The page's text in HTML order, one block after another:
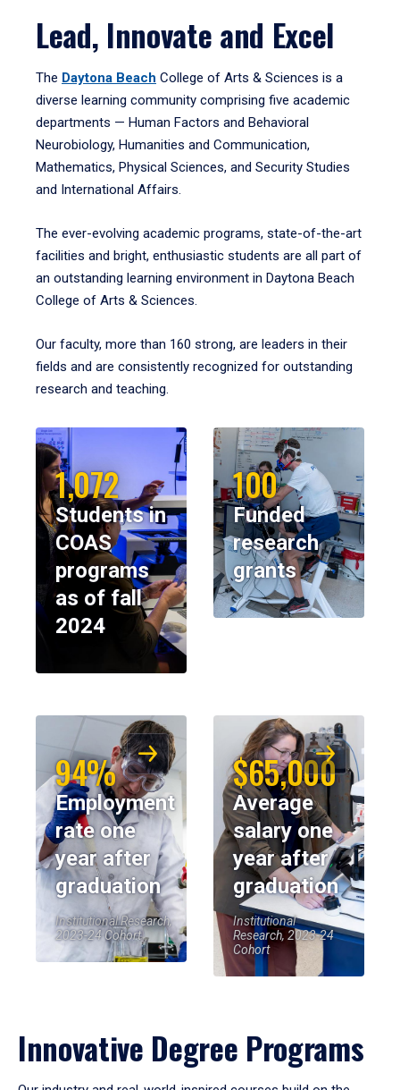
Lead, Innovate and Excel
The Daytona Beach College of Arts & Sciences is a
diverse learning community comprising five academic
departments — Human Factors and Behavioral
Neurobiology, Humanities and Communication,
Mathematics, Physical Sciences, and Security Studies
and International Affairs.
The ever-evolving academic programs, state-of-the-art
facilities and bright, enthusiastic students are all part of
an outstanding learning environment in Daytona Beach
College of Arts & Sciences.
Our faculty, more than 160 strong, are leaders in their
fields and are consistently recognized for outstanding
research and teaching.
1,072
Students in
COAS
programs
as of fall
2024
100
Funded
research
grants
94%
Employment
rate one
year after
graduation
Institutional Research,
2023-24 Cohort
$65,000
Average
salary one
year after
graduation
Institutional
Research, 2023-24
Cohort
Innovative Degree Programs